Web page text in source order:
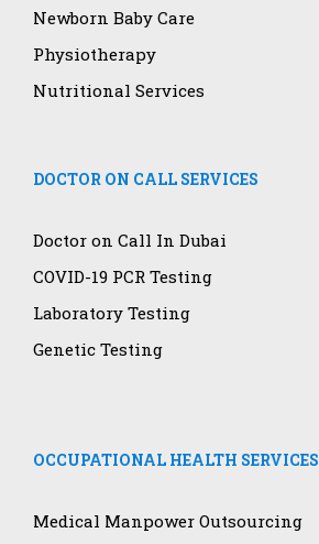
Newborn Baby Care
Physiotherapy
Nutritional Services
DOCTOR ON CALL SERVICES
Doctor on Call In Dubai
COVID-19 PCR Testing
Laboratory Testing
Genetic Testing
OCCUPATIONAL HEALTH SERVICES
Medical Manpower Outsourcing